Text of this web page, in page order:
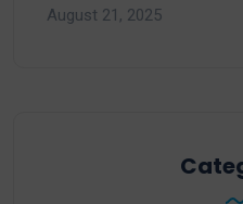
August 21, 2025